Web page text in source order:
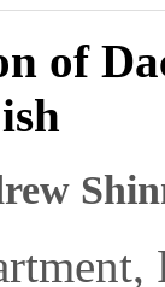
of